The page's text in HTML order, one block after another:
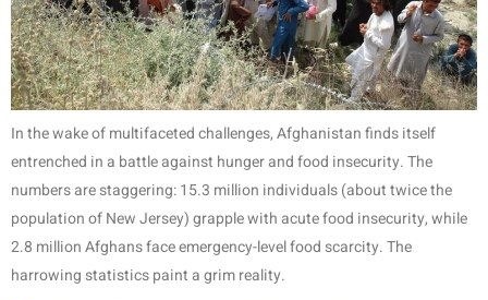
In the wake of multifaceted challenges, Afghanistan finds itself
entrenched in a battle against hunger and food insecurity. The
numbers are staggering: 15.3 million individuals (about twice the
population of New Jersey) grapple with acute food insecurity, while
2.8 million Afghans face emergency-level food scarcity. The
harrowing statistics paint a grim reality.